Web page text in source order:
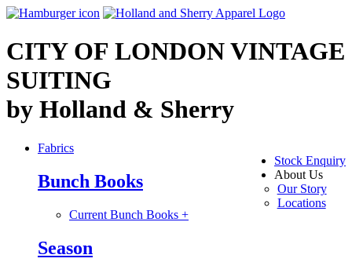
CITY OF LONDON VINTAGE
SUITING
by Holland & Sherry
Stock Enquiry
About Us
Our Story
Locations
Fabrics
Bunch Books
Current Bunch Books +
Season